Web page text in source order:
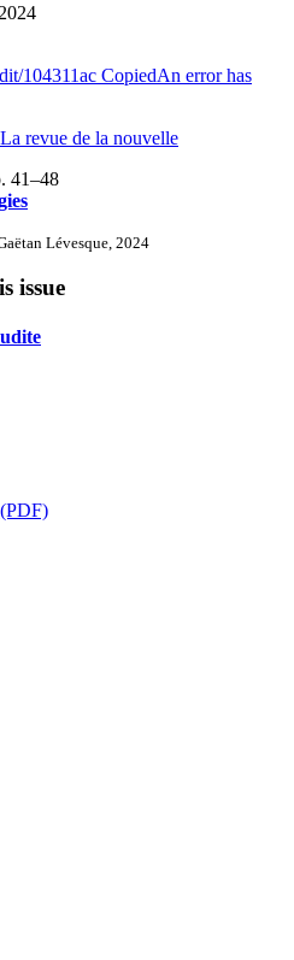
104311ac CopiedAn error has
revue de la nouvelle
41–48
Lévesque, 2024
issue